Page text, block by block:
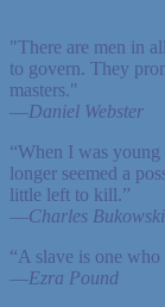
"There are men in
to govern. They
masters."
—Daniel Webster
“When I was young
longer seemed a
little left to kill.”
—Charles Bukowski
“A slave is one
—Ezra Pound